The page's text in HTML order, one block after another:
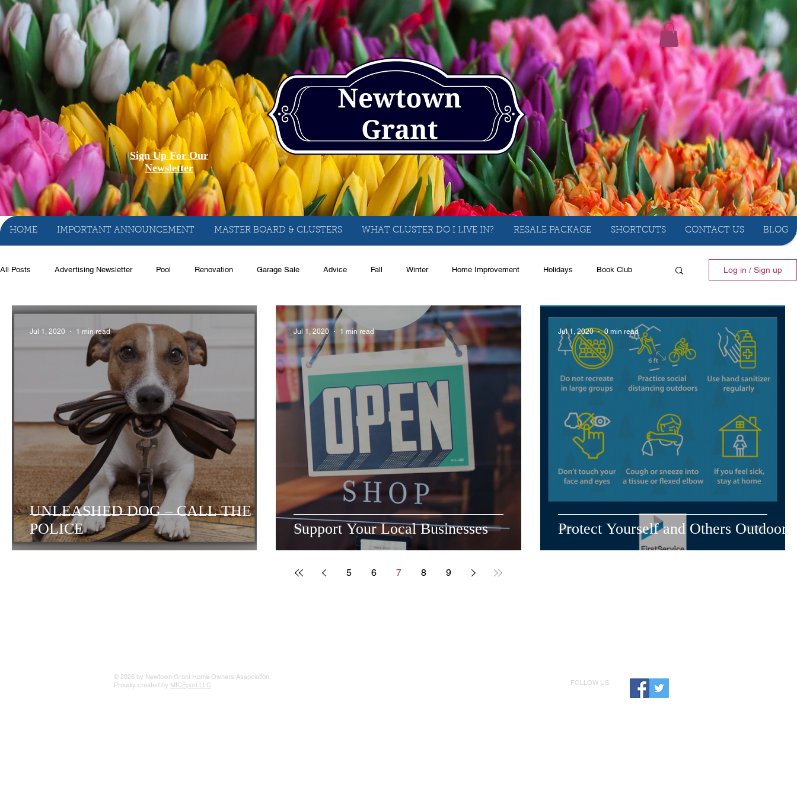
Sign Up For Our
Newsletter
HOME IMPORTANT ANNOUNCEMENT MASTER BOARD & CLUSTERS WHAT CLUSTER DO I LIVE IN? RESALE PACKAGE SHORTCUTS CONTACT US BLOG
All Posts Advertising Newsletter Pool Renovation Garage Sale Advice Fall Winter Home Improvement Holidays Book Club
Club House Rentals Real Estate Advertisers Township Holiday Easter Sport Softball Emergency Recipes
Computer Gaming Spring Animals Swimming Pool Cooking
Log in / Sign up
UNLEASHED DOG – CALL THE
POLICE
Jul 1, 2020 1 min read
Support Your Local Businesses
Jul 1, 2020 1 min read
Protect Yourself and Others Outdoors
Jul 1, 2020 0 min read
5 6 7 8 9
FOLLOW US:
© 2026 by Newtown Grant Home Owners Association.
Proudly created by MICEport LLC